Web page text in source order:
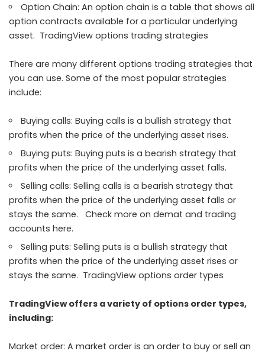
Option Chain: An option chain is a table that shows all
option contracts available for a particular underlying
asset. TradingView options trading strategies
There are many different options trading strategies that
you can use. Some of the most popular strategies
include:
Buying calls: Buying calls is a bullish strategy that
profits when the price of the underlying asset rises.
Buying puts: Buying puts is a bearish strategy that
profits when the price of the underlying asset falls.
Selling calls: Selling calls is a bearish strategy that
profits when the price of the underlying asset falls or
stays the same. Check more on demat and trading
accounts here.
Selling puts: Selling puts is a bullish strategy that
profits when the price of the underlying asset rises or
stays the same. TradingView options order types
TradingView offers a variety of options order types,
including:
Market order: A market order is an order to buy or sell an